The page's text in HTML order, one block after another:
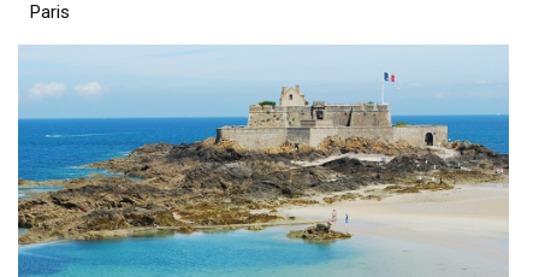
Paris